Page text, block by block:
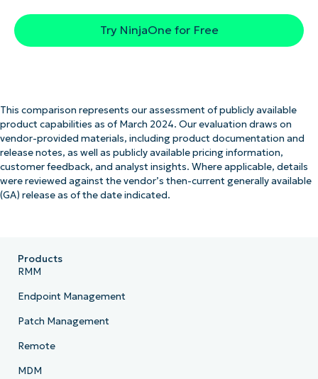
Try NinjaOne for Free
This comparison represents our assessment of publicly available
product capabilities as of March 2024. Our evaluation draws on
vendor-provided materials, including product documentation and
release notes, as well as publicly available pricing information,
customer feedback, and analyst insights. Where applicable, details
were reviewed against the vendor’s then-current generally available
(GA) release as of the date indicated.
Products
RMM
Endpoint Management
Patch Management
Remote
MDM